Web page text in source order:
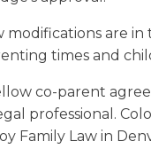
are
times and
co-parent
professional.
Family Law in